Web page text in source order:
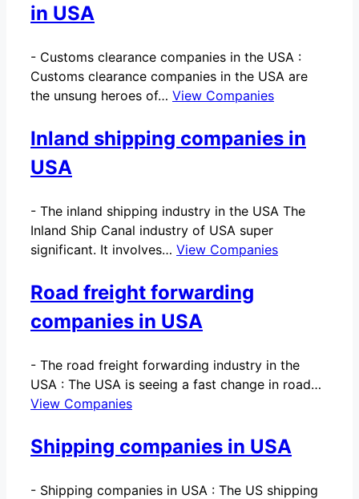
in USA
- Customs clearance companies in the USA :
Customs clearance companies in the USA are
the unsung heroes of… View Companies
Inland shipping companies in
USA
- The inland shipping industry in the USA The
Inland Ship Canal industry of USA super
significant. It involves… View Companies
Road freight forwarding
companies in USA
- The road freight forwarding industry in the
USA : The USA is seeing a fast change in road…
View Companies
Shipping companies in USA
- Shipping companies in USA : The US shipping